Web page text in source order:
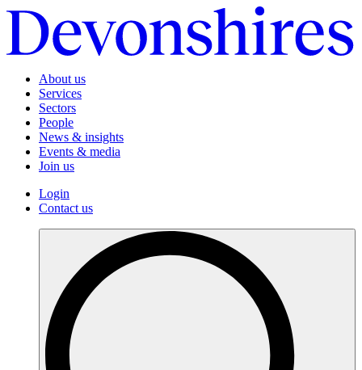
About us
Services
Sectors
People
News & insights
Events & media
Join us
Login
Contact us